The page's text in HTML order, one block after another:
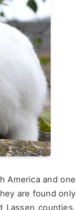
America and one
are found only
Lassen counties.